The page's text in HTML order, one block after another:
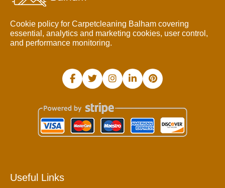
Cookie policy for Carpetcleaning Balham covering
essential, analytics and marketing cookies, user control,
and performance monitoring.
Useful Links